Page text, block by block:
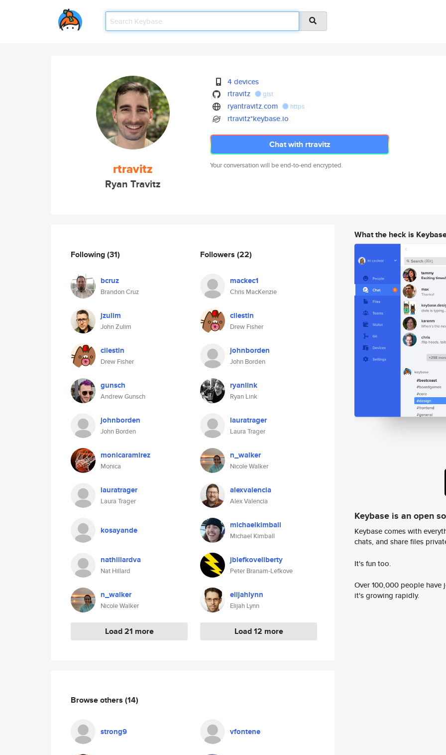
rtravitz
Ryan Travitz
4 devices
rtravitz
gist
ryantravitz.com https
rtravitz*keybase.io
Chat with rtravitz
Your conversation will be end-to-end encrypted.
Following(31)
bcruz
Brandon Cruz
jzulim
John Zulim
cilestin
Drew Fisher
gunsch
Andrew Gunsch
johnborden
John Borden
monicaramirez
Monica
lauratrager
Laura Trager
kosayande
nathillardva
Nat Hillard
n_walker
Nicole Walker
Load 21 more
Followers (22)
mackec1
Chris MacKenzie
cilestin
Drew Fisher
johnborden
John Borden
ryanlink
Ryan Link
lauratrager
Laura Trager
n_walker
Nicole Walker
alexvalencia
Alex Valencia
michaelkimball
Michael Kimball
jblefkoveliberty
Peter Branam-Lefkove
elijahlynn
Elijah Lynn
Load 12 more
Browse others (14)
strong9 vfontene
What the heck is
Keybase is an open
Keybase comes with
chats, and share files
It's fun too.
Over 100,000 people
it's growing rapidly.